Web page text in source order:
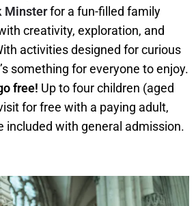
Minsterfor a fun-filled family
creativity, exploration, and
activities designed for curious
something for everyone to enjoy.
free! Up to four children (aged
for free with a paying adult,
included with general admission.